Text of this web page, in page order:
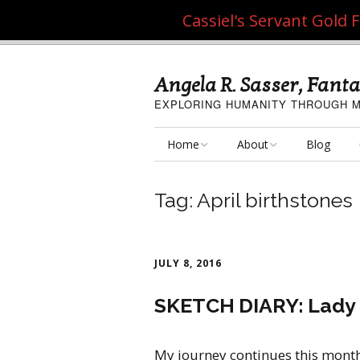
Angela R. Sasser,
EXPLORING HUMANITY THROUGH
Home
My Artisan Crafts
About Blog
Tag: April birthstones
JULY 8, 2016
SKETCH DIARY:
My journey continues this
Cassiel's Servant Gold